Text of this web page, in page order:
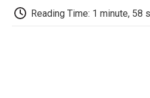
Reading Time: 1 minute, 58